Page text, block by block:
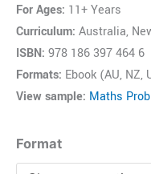
For Ages: 11+ Years
Curriculum: Australia,
ISBN: 978 186 397 464 6
Formats: Ebook (AU, NZ,
View sample: Maths
Format
Maths
Problem